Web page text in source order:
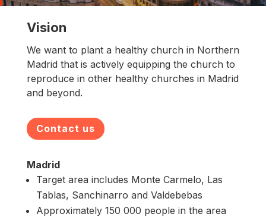
Vision
We want to plant a healthy church in Northern
Madrid that is actively equipping the church to
reproduce in other healthy churches in Madrid
and beyond.
Contact us
Madrid
Target area includes Monte Carmelo, Las
Tablas, Sanchinarro and Valdebebas
Approximately 150 000 people in the area